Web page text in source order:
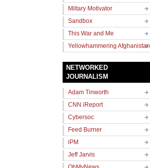
Miltary Motivator
Sandbox
This War and Me
Yellowhammering Afghanistan
NETWORKED
JOURNALISM
Adam Tinworth
CNN iReport
Cybersoc
Feed Burner
iPM
Jeff Jarvis